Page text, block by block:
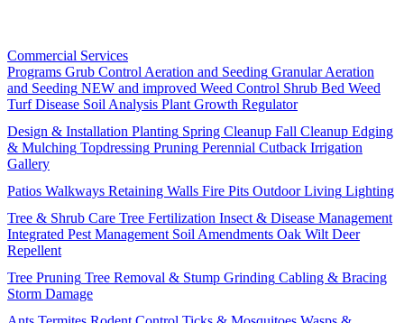
Commercial Services
Programs Grub Control Aeration and Seeding Granular Aeration
and Seeding NEW and improved Weed Control Shrub Bed Weed
Turf Disease Soil Analysis Plant Growth Regulator
Design & Installation Planting Spring Cleanup Fall Cleanup Edging
& Mulching Topdressing Pruning Perennial Cutback Irrigation
Gallery
Patios Walkways Retaining Walls Fire Pits Outdoor Living Lighting
Tree & Shrub Care Tree Fertilization Insect & Disease Management
Integrated Pest Management Soil Amendments Oak Wilt Deer
Repellent
Tree Pruning Tree Removal & Stump Grinding Cabling & Bracing
Storm Damage